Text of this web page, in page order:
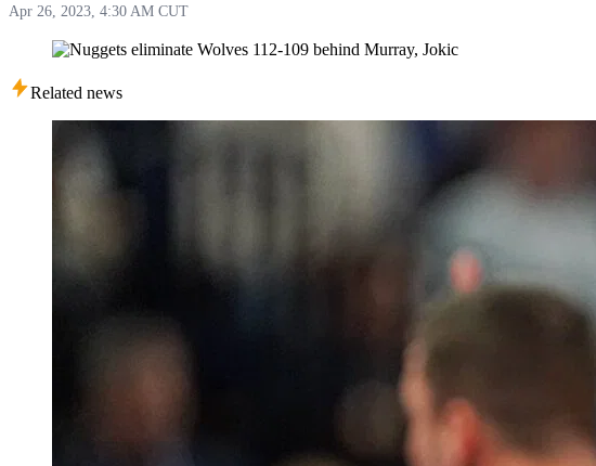
Apr 26, 2023, 4:30 AM CUT
Related news